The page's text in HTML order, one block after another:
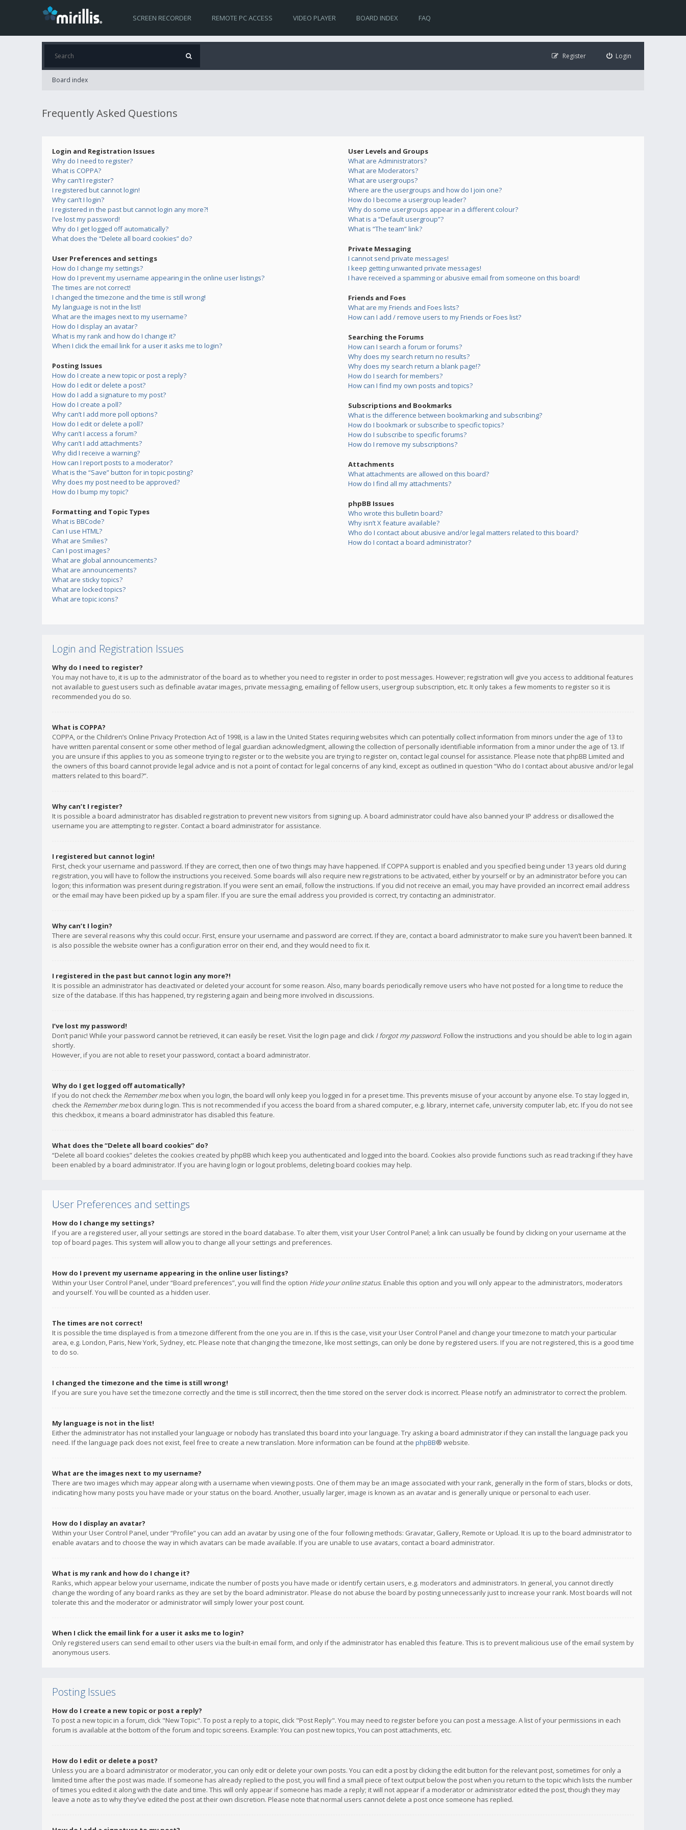
SCREEN RECORDER REMOTE PC ACCESS VIDEO PLAYER BOARD INDEX FAQ
Login
Register
Board index
Frequently Asked Questions
Login and Registration Issues
Why do I need to register?
What is COPPA?
Why can’t I register?
I registered but cannot login!
Why can’t I login?
I registered in the past but cannot login any more?!
I’ve lost my password!
Why do I get logged off automatically?
What does the “Delete all board cookies” do?
User Preferences and settings
How do I change my settings?
How do I prevent my username appearing in the online user listings?
The times are not correct!
I changed the timezone and the time is still wrong!
My language is not in the list!
What are the images next to my username?
How do I display an avatar?
What is my rank and how do I change it?
When I click the email link for a user it asks me to login?
Posting Issues
How do I create a new topic or post a reply?
How do I edit or delete a post?
How do I add a signature to my post?
How do I create a poll?
Why can’t I add more poll options?
How do I edit or delete a poll?
Why can’t I access a forum?
Why can’t I add attachments?
Why did I receive a warning?
How can I report posts to a moderator?
What is the “Save” button for in topic posting?
Why does my post need to be approved?
How do I bump my topic?
Formatting and Topic Types
What is BBCode?
Can I use HTML?
What are Smilies?
Can I post images?
What are global announcements?
What are announcements?
What are sticky topics?
What are locked topics?
What are topic icons?
User Levels and Groups
What are Administrators?
What are Moderators?
What are usergroups?
Where are the usergroups and how do I join one?
How do I become a usergroup leader?
Why do some usergroups appear in a different colour?
What is a “Default usergroup”?
What is “The team” link?
Private Messaging
I cannot send private messages!
I keep getting unwanted private messages!
I have received a spamming or abusive email from someone on this board!
Friends and Foes
What are my Friends and Foes lists?
How can I add / remove users to my Friends or Foes list?
Searching the Forums
How can I search a forum or forums?
Why does my search return no results?
Why does my search return a blank page!?
How do I search for members?
How can I find my own posts and topics?
Subscriptions and Bookmarks
What is the difference between bookmarking and subscribing?
How do I bookmark or subscribe to specific topics?
How do I subscribe to specific forums?
How do I remove my subscriptions?
Attachments
What attachments are allowed on this board?
How do I find all my attachments?
phpBB Issues
Who wrote this bulletin board?
Why isn’t X feature available?
Who do I contact about abusive and/or legal matters related to this board?
How do I contact a board administrator?
Login and Registration Issues
Why do I need to register?
You may not have to, it is up to the administrator of the board as to whether you need to register in order to post messages. However; registration will give you access to additional features
not available to guest users such as definable avatar images, private messaging, emailing of fellow users, usergroup subscription, etc. It only takes a few moments to register so it is
recommended you do so.
What is COPPA?
COPPA, or the Children’s Online Privacy Protection Act of 1998, is a law in the United States requiring websites which can potentially collect information from minors under the age of 13 to
have written parental consent or some other method of legal guardian acknowledgment, allowing the collection of personally identifiable information from a minor under the age of 13. If
you are unsure if this applies to you as someone trying to register or to the website you are trying to register on, contact legal counsel for assistance. Please note that phpBB Limited and
the owners of this board cannot provide legal advice and is not a point of contact for legal concerns of any kind, except as outlined in question “Who do I contact about abusive and/or legal
matters related to this board?”.
Why can’t I register?
It is possible a board administrator has disabled registration to prevent new visitors from signing up. A board administrator could have also banned your IP address or disallowed the
username you are attempting to register. Contact a board administrator for assistance.
I registered but cannot login!
First, check your username and password. If they are correct, then one of two things may have happened. If COPPA support is enabled and you specified being under 13 years old during
registration, you will have to follow the instructions you received. Some boards will also require new registrations to be activated, either by yourself or by an administrator before you can
logon; this information was present during registration. If you were sent an email, follow the instructions. If you did not receive an email, you may have provided an incorrect email address
or the email may have been picked up by a spam filer. If you are sure the email address you provided is correct, try contacting an administrator.
Why can’t I login?
There are several reasons why this could occur. First, ensure your username and password are correct. If they are, contact a board administrator to make sure you haven’t been banned. It
is also possible the website owner has a configuration error on their end, and they would need to fix it.
I registered in the past but cannot login any more?!
It is possible an administrator has deactivated or deleted your account for some reason. Also, many boards periodically remove users who have not posted for a long time to reduce the
size of the database. If this has happened, try registering again and being more involved in discussions.
I’ve lost my password!
Don’t panic! While your password cannot be retrieved, it can easily be reset. Visit the login page and click I forgot my password. Follow the instructions and you should be able to log in again
shortly.
However, if you are not able to reset your password, contact a board administrator.
Why do I get logged off automatically?
If you do not check the Remember mebox when you login, the board will only keep you logged in for a preset time. This prevents misuse of your account by anyone else. To stay logged in,
check the Remember mebox during login. This is not recommended if you access the board from a shared computer, e.g. library, internet cafe, university computer lab, etc. If you do not see
this checkbox, it means a board administrator has disabled this feature.
What does the “Delete all board cookies” do?
“Delete all board cookies” deletes the cookies created by phpBB which keep you authenticated and logged into the board. Cookies also provide functions such as read tracking if they have
been enabled by a board administrator. If you are having login or logout problems, deleting board cookies may help.
User Preferences and settings
How do I change my settings?
If you are a registered user, all your settings are stored in the board database. To alter them, visit your User Control Panel; a link can usually be found by clicking on your username at the
top of board pages. This system will allow you to change all your settings and preferences.
How do I prevent my username appearing in the online user listings?
Within your User Control Panel, under “Board preferences”, you will find the option Hide your online status. Enable this option and you will only appear to the administrators, moderators
and yourself. You will be counted as a hidden user.
The times are not correct!
It is possible the time displayed is from a timezone different from the one you are in. If this is the case, visit your User Control Panel and change your timezone to match your particular
area, e.g. London, Paris, New York, Sydney, etc. Please note that changing the timezone, like most settings, can only be done by registered users. If you are not registered, this is a good time
to do so.
I changed the timezone and the time is still wrong!
If you are sure you have set the timezone correctly and the time is still incorrect, then the time stored on the server clock is incorrect. Please notify an administrator to correct the problem.
My language is not in the list!
Either the administrator has not installed your language or nobody has translated this board into your language. Try asking a board administrator if they can install the language pack you
need. If the language pack does not exist, feel free to create a new translation. More information can be found at the phpBB® website.
What are the images next to my username?
There are two images which may appear along with a username when viewing posts. One of them may be an image associated with your rank, generally in the form of stars, blocks or dots,
indicating how many posts you have made or your status on the board. Another, usually larger, image is known as an avatar and is generally unique or personal to each user.
How do I display an avatar?
Within your User Control Panel, under “Profile” you can add an avatar by using one of the four following methods: Gravatar, Gallery, Remote or Upload. It is up to the board administrator to
enable avatars and to choose the way in which avatars can be made available. If you are unable to use avatars, contact a board administrator.
What is my rank and how do I change it?
Ranks, which appear below your username, indicate the number of posts you have made or identify certain users, e.g. moderators and administrators. In general, you cannot directly
change the wording of any board ranks as they are set by the board administrator. Please do not abuse the board by posting unnecessarily just to increase your rank. Most boards will not
tolerate this and the moderator or administrator will simply lower your post count.
When I click the email link for a user it asks me to login?
Only registered users can send email to other users via the built-in email form, and only if the administrator has enabled this feature. This is to prevent malicious use of the email system by
anonymous users.
Posting Issues
How do I create a new topic or post a reply?
To post a new topic in a forum, click "New Topic". To post a reply to a topic, click "Post Reply". You may need to register before you can post a message. A list of your permissions in each
forum is available at the bottom of the forum and topic screens. Example: You can post new topics, You can post attachments, etc.
How do I edit or delete a post?
Unless you are a board administrator or moderator, you can only edit or delete your own posts. You can edit a post by clicking the edit button for the relevant post, sometimes for only a
limited time after the post was made. If someone has already replied to the post, you will find a small piece of text output below the post when you return to the topic which lists the number
of times you edited it along with the date and time. This will only appear if someone has made a reply; it will not appear if a moderator or administrator edited the post, though they may
leave a note as to why they’ve edited the post at their own discretion. Please note that normal users cannot delete a post once someone has replied.